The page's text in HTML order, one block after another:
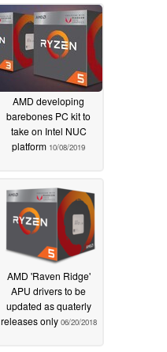
AMD developing
barebones PC kit to
take on Intel NUC
platform 10/08/2019
AMD 'Raven Ridge'
APU drivers to be
updated as quaterly
releases only 06/20/2018